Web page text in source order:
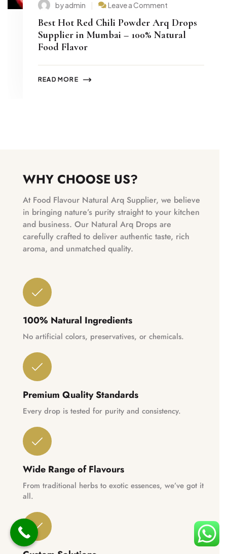
by admin Leave a Comment
Best Hot Red Chili Powder Arq Drops
Supplier in Mumbai – 100% Natural
Food Flavor
READ MORE
WHY CHOOSE US?
At Food Flavour Natural Arq Supplier, we believe
in bringing nature’s purity straight to your kitchen
and business. Our Natural Arq Drops are
carefully crafted to deliver authentic taste, rich
aroma, and unmatched quality.
100% Natural Ingredients
No artificial colors, preservatives, or chemicals.
Premium Quality Standards
Every drop is tested for purity and consistency.
Wide Range of Flavours
From traditional herbs to exotic essences, we’ve got it
all.